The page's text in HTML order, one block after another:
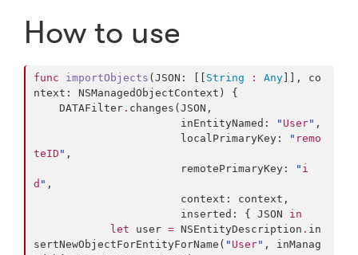
How to use
func importObjects (JSON: [[ String : Any ]], co
ntext: NSManagedObjectContext) {
    DATAFilter
. changes(JSON,
                       inEntityNamed:
" User" ,
                       localPrimaryKey:
" remo
teID " ,
                       remotePrimaryKey:
" i
d " ,
                       inserted: { JSON
in
let user = NSEntityDescription . in
sertNewObjectForEntityForName( " User" , inManag